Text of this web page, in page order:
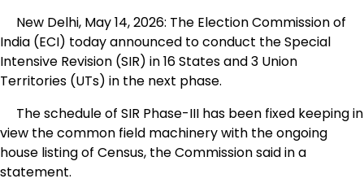
New Delhi, May 14, 2026: The Election Commission of
India (ECI) today announced to conduct the Special
Intensive Revision (SIR) in 16 States and 3 Union
Territories (UTs) in the next phase.
The schedule of SIR Phase-III has been fixed keeping in
view the common field machinery with the ongoing
house listing of Census, the Commission said in a
statement.